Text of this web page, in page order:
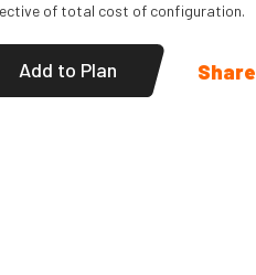
of total cost of configuration.
Add to Plan Share